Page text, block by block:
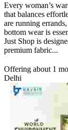
Every woman’s
that balances
are running
bottom wear is
Just Shop is
premium fabric...
Offering about 1
Delhi